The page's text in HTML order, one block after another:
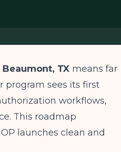
TX means far
program sees its first
workflows,
This roadmap
launches clean and